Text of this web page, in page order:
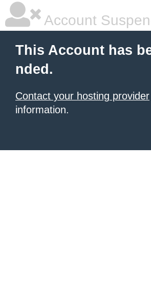
Account
This Account has
nded.
Contact your hosting provider
information.